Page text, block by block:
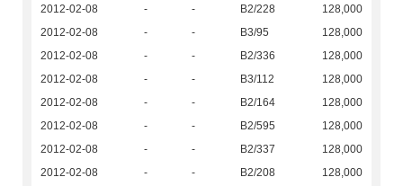
2012-02-08
- - B2/228
128,000
2012-02-08
- - B3/95
128,000
2012-02-08
- - B2/336
128,000
2012-02-08
- - B3/112
128,000
2012-02-08
- - B2/164
128,000
2012-02-08
- - B2/595
128,000
2012-02-08
- - B2/337
128,000
2012-02-08
- - B2/208
128,000